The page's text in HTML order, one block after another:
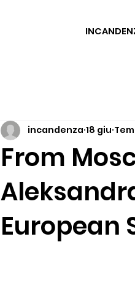
From
European
incandenza 18 giu